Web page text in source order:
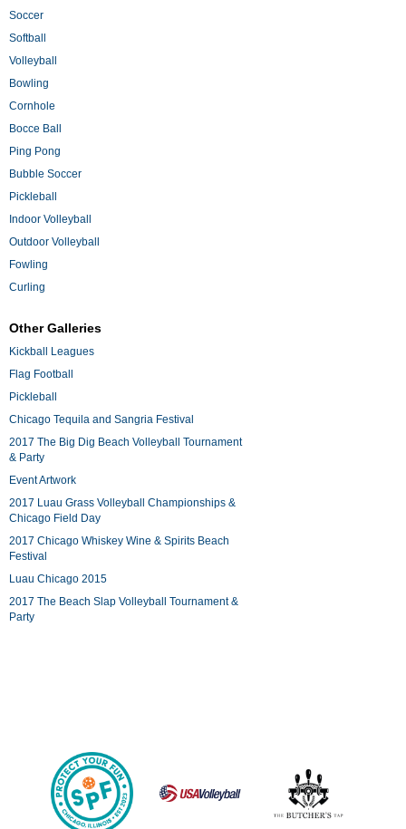
Soccer
Softball
Volleyball
Bowling
Cornhole
Bocce Ball
Ping Pong
Bubble Soccer
Pickleball
Indoor Volleyball
Outdoor Volleyball
Fowling
Curling
Other Galleries
Kickball Leagues
Flag Football
Pickleball
Chicago Tequila and Sangria Festival
2017 The Big Dig Beach Volleyball Tournament
& Party
Event Artwork
2017 Luau Grass Volleyball Championships &
Chicago Field Day
2017 Chicago Whiskey Wine & Spirits Beach
Festival
Luau Chicago 2015
2017 The Beach Slap Volleyball Tournament &
Party